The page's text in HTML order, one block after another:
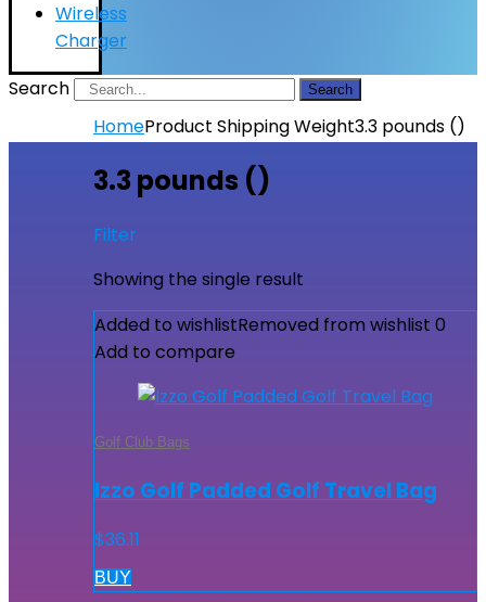
Wireless
Charger
Search
Search
HomeProduct Shipping Weight3.3 pounds ()
3.3 pounds ()
Filter
Showing the single result
Added to wishlistRemoved from wishlist 0
Add to compare
Golf Club Bags
Izzo Golf Padded Golf Travel Bag
$36.11
BUY